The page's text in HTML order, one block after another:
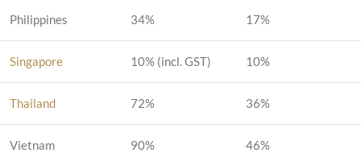
Philippines 34% 17%
Singapore 10% (incl. GST) 10%
Thailand 72% 36%
Vietnam 90% 46%